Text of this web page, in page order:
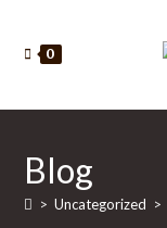
0
Blog
> Uncategorized >